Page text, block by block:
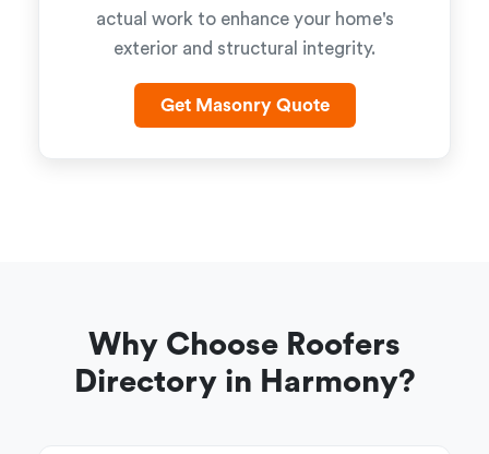
actual work to enhance your home's
exterior and structural integrity.
Get Masonry Quote
Why Choose Roofers
Directory in Harmony?